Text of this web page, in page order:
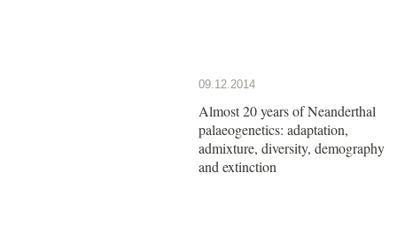
09.12.2014
Almost 20 years of Neanderthal
palaeogenetics: adaptation,
admixture, diversity, demography
and extinction